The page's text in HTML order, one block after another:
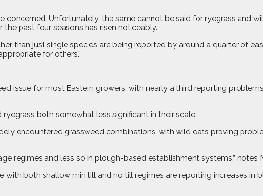
Unfortunately, the same cannot be said for ryegrass and
past four seasons has risen noticeably.
than just single species are being reported by around a quarter of
for others.”
issue for most Eastern growers, with nearly a third reporting
both somewhat less significant in their scale.
encountered grassweed combinations, with wild oats proving
regimes and less so in plough-based establishment systems,” notes
both shallow min till and no till regimes are reporting increases in